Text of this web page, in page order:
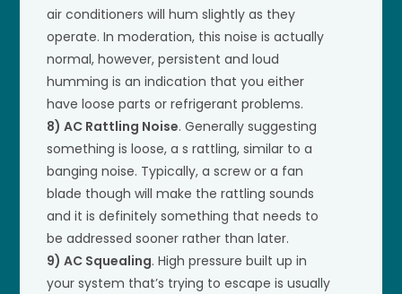
air conditioners will hum slightly as they
operate. In moderation, this noise is actually
normal, however, persistent and loud
humming is an indication that you either
have loose parts or refrigerant problems.
8) AC Rattling Noise. Generally suggesting
something is loose, a s rattling, similar to a
banging noise. Typically, a screw or a fan
blade though will make the rattling sounds
and it is definitely something that needs to
be addressed sooner rather than later.
9) AC Squealing. High pressure built up in
your system that’s trying to escape is usually